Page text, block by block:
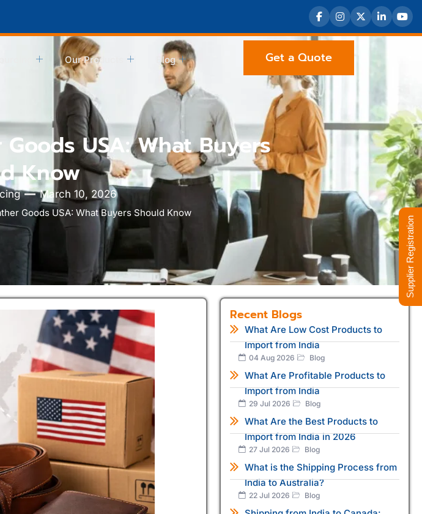
Our Products Blog Get a Quote
USA: What Buyers
Know
March 10, 2026
Goods USA: What Buyers Should Know
Recent Blogs
What Are Low Cost Products to
Import from India
04 Aug 2026 Blog
What Are Profitable Products to
Import from India
29 Jul 2026 Blog
What Are the Best Products to
Import from India in 2026
27 Jul 2026 Blog
What is the Shipping Process from
India to Australia?
22 Jul 2026 Blog
Supplier Registration